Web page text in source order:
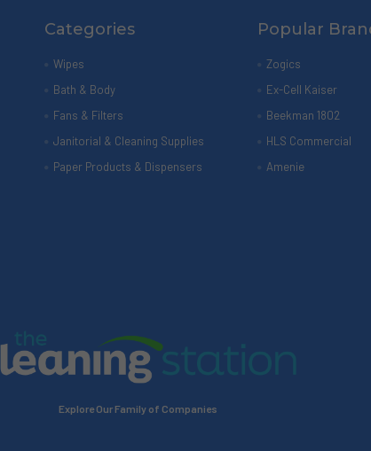
Categories
Wipes
Bath & Body
Fans & Filters
Janitorial & Cleaning Supplies
Paper Products & Dispensers
Popular
Zogics
Ex-Cell Kaiser
Beekman 1802
HLS Commercial
Amenie
Explore Our Family of Companies